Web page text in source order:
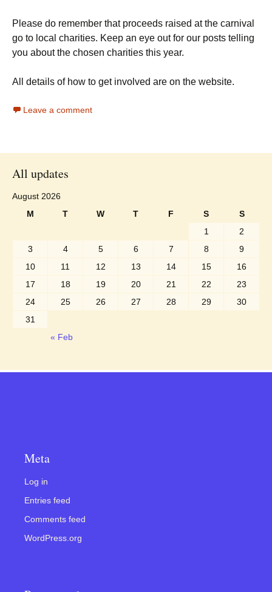
Please do remember that proceeds raised at the carnival
go to local charities. Keep an eye out for our posts telling
you about the chosen charities this year.
All details of how to get involved are on the website.
Leave a comment
All updates
August 2026
M
T W T F S
S
1
2
3
4 5 6 7 8
9
10
11 12 13 14 15
16
17
18 19 20 21 22
23
24
25 26 27 28 29
30
31
« Feb
Meta
Log in
Entries feed
Comments feed
WordPress.org